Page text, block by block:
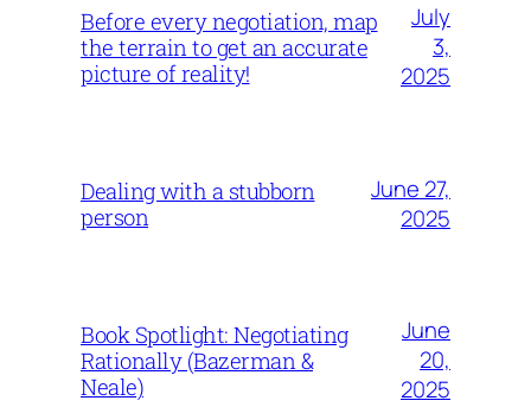
Before every negotiation, map
the terrain to get an accurate
picture of reality!
July
3,
2025
Dealing with a stubborn
person
June 27,
2025
Book Spotlight: Negotiating
Rationally (Bazerman &
Neale)
June
20,
2025